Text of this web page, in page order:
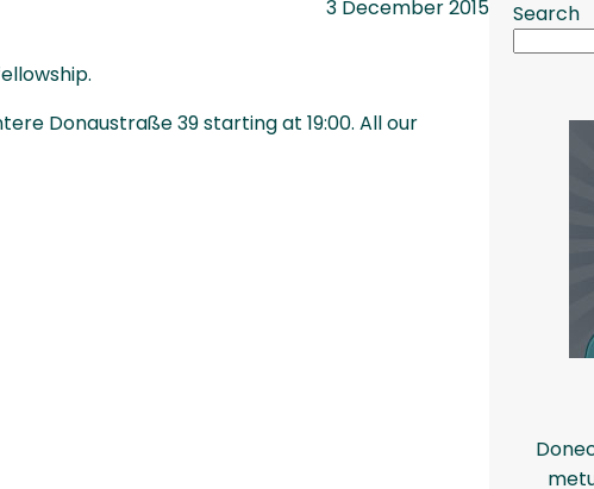
3 December 2015
Donaustraße 39 starting at 19:00. All our
Search